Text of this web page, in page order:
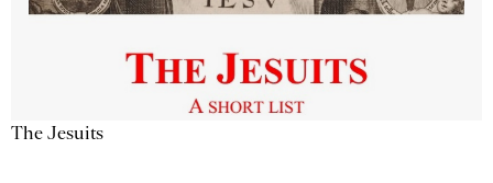
The Jesuits